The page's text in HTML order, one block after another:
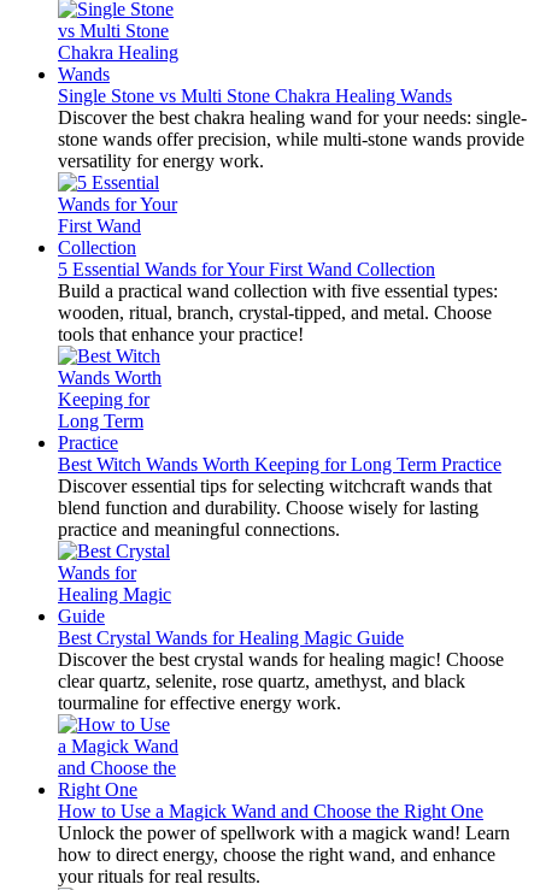
Single Stone vs Multi Stone Chakra Healing Wands
Discover the best chakra healing wand for your needs: single-
stone wands offer precision, while multi-stone wands provide
versatility for energy work.
5 Essential Wands for Your First Wand Collection
Build a practical wand collection with five essential types:
wooden, ritual, branch, crystal-tipped, and metal. Choose
tools that enhance your practice!
Best Witch Wands Worth Keeping for Long Term Practice
Discover essential tips for selecting witchcraft wands that
blend function and durability. Choose wisely for lasting
practice and meaningful connections.
Best Crystal Wands for Healing Magic Guide
Discover the best crystal wands for healing magic! Choose
clear quartz, selenite, rose quartz, amethyst, and black
tourmaline for effective energy work.
How to Use a Magick Wand and Choose the Right One
Unlock the power of spellwork with a magick wand! Learn
how to direct energy, choose the right wand, and enhance
your rituals for real results.